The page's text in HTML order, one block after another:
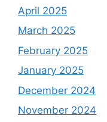
April 2025
March 2025
February 2025
January 2025
December 2024
November 2024